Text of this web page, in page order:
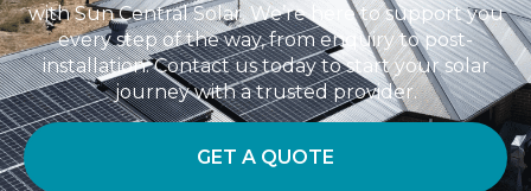
with Sun Central Solar. We’re here to support you
every step of the way, from enquiry to post-
installation. Contact us today to start your solar
journey with a trusted provider.
GET A QUOTE